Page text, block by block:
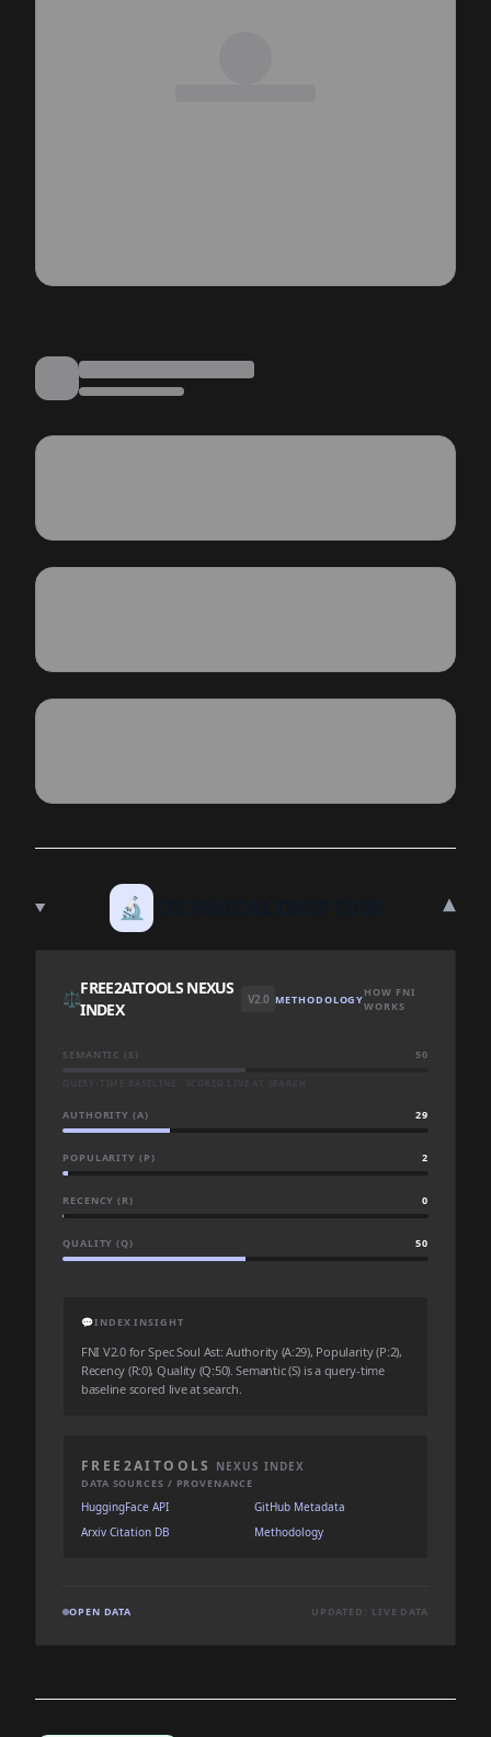
🔬 ▾
⚖️
FREE2AITOOLS NEXUS
INDEX
V2.0 METHODOLOGYHOW FNI
WORKS
SEMANTIC (S) 50
AUTHORITY (A) 29
POPULARITY (P) 2
RECENCY (R) 0
QUALITY (Q) 50
💬INDEX INSIGHT
FNI V2.0 for Spec Soul Ast: Authority (A:29), Popularity (P:2),
Recency (R:0), Quality (Q:50). Semantic (S) is a query-time
baseline scored live at search.
FREE2AITOOLS NEXUS INDEX
DATA SOURCES / PROVENANCE
HuggingFace API
GitHub Metadata
Arxiv Citation DB
Methodology
OPEN DATA UPDATED: LIVE DATA